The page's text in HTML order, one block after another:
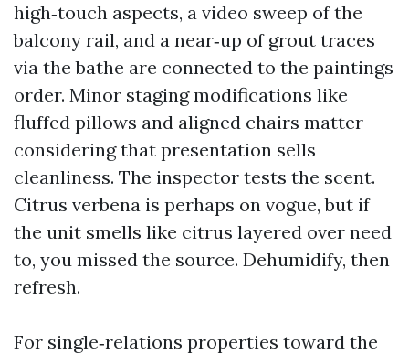
high‑touch aspects, a video sweep of the
balcony rail, and a near‑up of grout traces
via the bathe are connected to the paintings
order. Minor staging modifications like
fluffed pillows and aligned chairs matter
considering that presentation sells
cleanliness. The inspector tests the scent.
Citrus verbena is perhaps on vogue, but if
the unit smells like citrus layered over need
to, you missed the source. Dehumidify, then
refresh.
For single‑relations properties toward the